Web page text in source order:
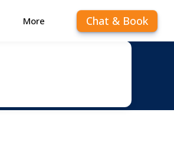
More Chat & Book